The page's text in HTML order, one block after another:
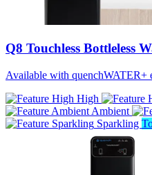
Q8 Touchless Bottleless
Available with quenchWATER+
High
Ambient
Sparkling